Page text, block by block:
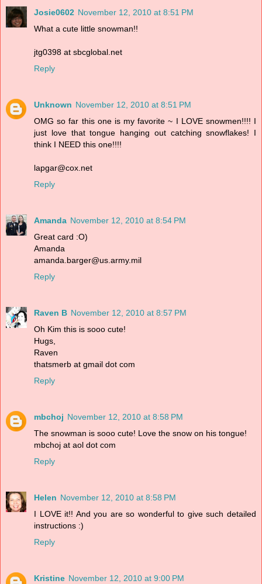
Josie0602 November 12, 2010 at 8:51 PM
What a cute little snowman!!
jtg0398 at sbcglobal.net
Reply
Unknown November 12, 2010 at 8:51 PM
OMG so far this one is my favorite ~ I LOVE snowmen!!!! I
just love that tongue hanging out catching snowflakes! I
think I NEED this one!!!!
lapgar@cox.net
Reply
Amanda November 12, 2010 at 8:54 PM
Great card :O)
Amanda
amanda.barger@us.army.mil
Reply
Raven B November 12, 2010 at 8:57 PM
Oh Kim this is sooo cute!
Hugs,
Raven
thatsmerb at gmail dot com
Reply
mbchoj November 12, 2010 at 8:58 PM
The snowman is sooo cute! Love the snow on his tongue!
mbchoj at aol dot com
Reply
Helen November 12, 2010 at 8:58 PM
I LOVE it!! And you are so wonderful to give such detailed
instructions :)
Reply
Kristine November 12, 2010 at 9:00 PM